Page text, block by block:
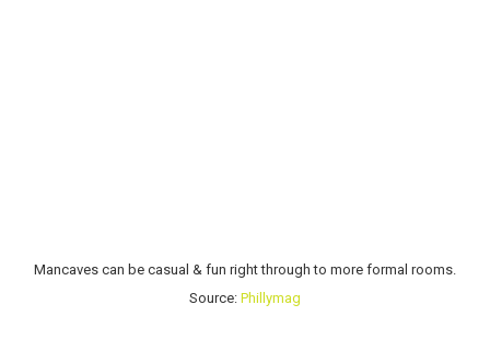
Mancaves can be casual & fun right through to more formal rooms.
Source: Phillymag